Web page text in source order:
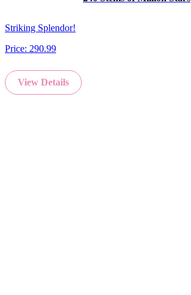
Striking Splendor!
Price: 290.99
View Details